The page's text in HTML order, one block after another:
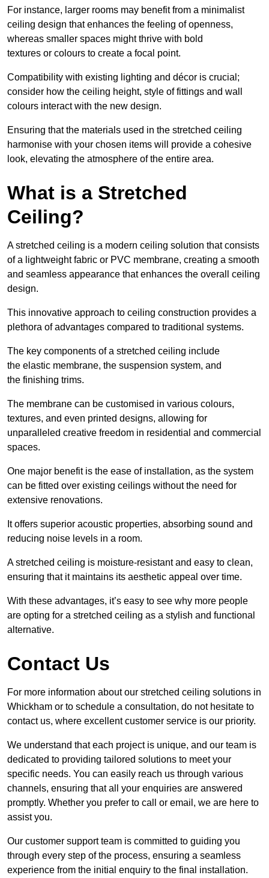
For instance, larger rooms may benefit from a minimalist
ceiling design that enhances the feeling of openness,
whereas smaller spaces might thrive with bold
textures or colours to create a focal point.
Compatibility with existing lighting and décor is crucial;
consider how the ceiling height, style of fittings and wall
colours interact with the new design.
Ensuring that the materials used in the stretched ceiling
harmonise with your chosen items will provide a cohesive
look, elevating the atmosphere of the entire area.
What is a Stretched
Ceiling?
A stretched ceiling is a modern ceiling solution that consists
of a lightweight fabric or PVC membrane, creating a smooth
and seamless appearance that enhances the overall ceiling
design.
This innovative approach to ceiling construction provides a
plethora of advantages compared to traditional systems.
The key components of a stretched ceiling include
the elastic membrane, the suspension system, and
the finishing trims.
The membrane can be customised in various colours,
textures, and even printed designs, allowing for
unparalleled creative freedom in residential and commercial
spaces.
One major benefit is the ease of installation, as the system
can be fitted over existing ceilings without the need for
extensive renovations.
It offers superior acoustic properties, absorbing sound and
reducing noise levels in a room.
A stretched ceiling is moisture-resistant and easy to clean,
ensuring that it maintains its aesthetic appeal over time.
With these advantages, it’s easy to see why more people
are opting for a stretched ceiling as a stylish and functional
alternative.
Contact Us
For more information about our stretched ceiling solutions in
Whickham or to schedule a consultation, do not hesitate to
contact us, where excellent customer service is our priority.
We understand that each project is unique, and our team is
dedicated to providing tailored solutions to meet your
specific needs. You can easily reach us through various
channels, ensuring that all your enquiries are answered
promptly. Whether you prefer to call or email, we are here to
assist you.
Our customer support team is committed to guiding you
through every step of the process, ensuring a seamless
experience from the initial enquiry to the final installation.